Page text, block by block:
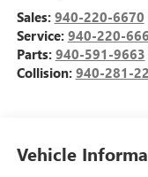
Sales: 940-220-6670
Service: 940-220-
Parts: 940-591-9663
Collision: 940-281-
Vehicle